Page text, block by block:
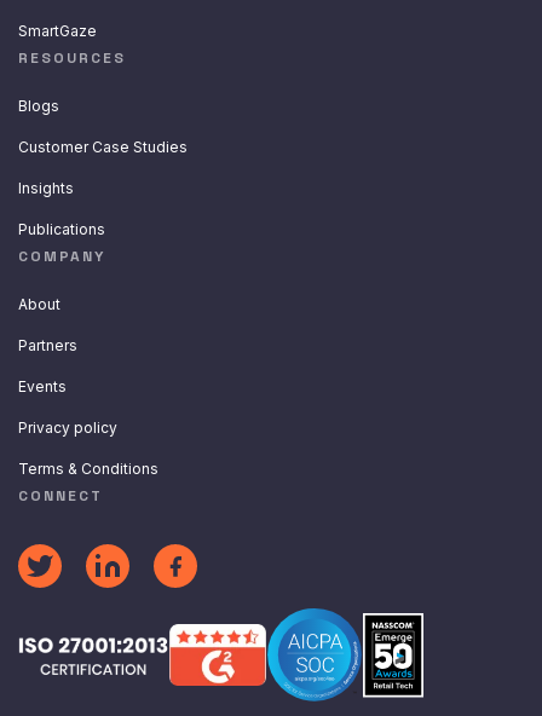
SmartGaze
RESOURCES
Blogs
Customer Case Studies
Insights
Publications
COMPANY
About
Partners
Events
Privacy policy
Terms & Conditions
CONNECT